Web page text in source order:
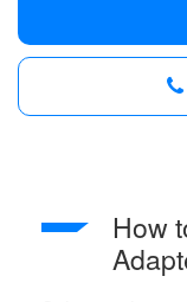
How